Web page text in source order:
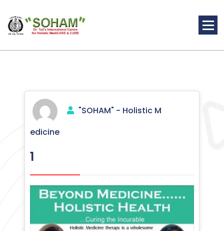
content
"SOHAM" - Holistic M
edicine
1